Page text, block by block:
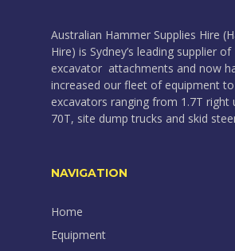
Australian Hammer Supplies Hire
Hire) is Sydney’s leading supplier of
excavator attachments and now
increased our fleet of equipment
excavators ranging from 1.7T right
70T, site dump trucks and skid
NAVIGATION
Home
Equipment